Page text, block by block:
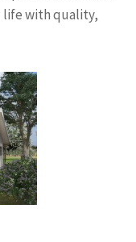
life with quality,